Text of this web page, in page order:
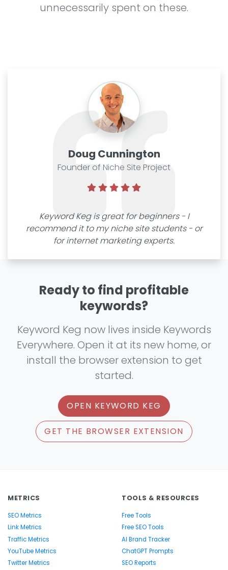
unnecessarily spent on these.
Doug Cunnington
Founder of Niche Site Project
Keyword Keg is great for beginners - I
recommend it to my niche site students - or
for internet marketing experts.
Ready to find profitable
keywords?
Keyword Keg now lives inside Keywords
Everywhere. Open it at its new home, or
install the browser extension to get
started.
OPEN KEYWORD KEG
GET THE BROWSER EXTENSION
METRICS
SEO Metrics
Link Metrics
Traffic Metrics
YouTube Metrics
Twitter Metrics
TOOLS & RESOURCES
Free Tools
Free SEO Tools
AI Brand Tracker
ChatGPT Prompts
SEO Reports